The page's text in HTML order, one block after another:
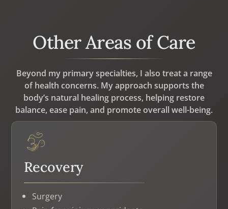
Other Areas of Care
Beyond my primary specialties, I also treat a range
of health concerns. My approach supports the
body’s natural healing process, helping restore
balance, ease pain, and promote overall well-being.
Recovery
Surgery